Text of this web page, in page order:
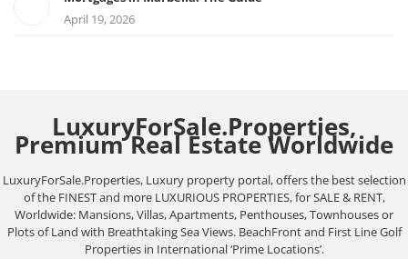
April 19, 2026
LuxuryForSale.Properties,
Premium Real Estate Worldwide
LuxuryForSale.Properties, Luxury property portal, offers the best selection
of the FINEST and more LUXURIOUS PROPERTIES, for SALE & RENT,
Worldwide: Mansions, Villas, Apartments, Penthouses, Townhouses or
Plots of Land with Breathtaking Sea Views. BeachFront and First Line Golf
Properties in International ‘Prime Locations’.